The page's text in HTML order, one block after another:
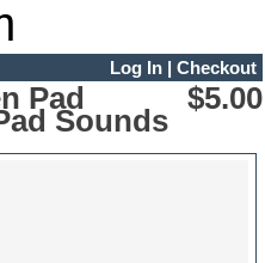
Log In| Checkout
Pad
Sounds
$5.00